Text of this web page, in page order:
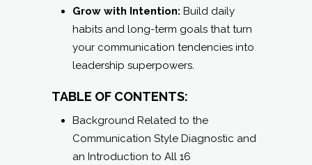
Grow with Intention: Build daily
habits and long-term goals that turn
your communication tendencies into
leadership superpowers.
TABLE OF CONTENTS:
Background Related to the
Communication Style Diagnostic and
an Introduction to All 16